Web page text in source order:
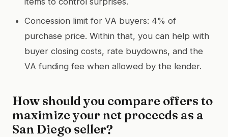
Concession limit for VA buyers: 4% of
purchase price. Within that, you can help with
buyer closing costs, rate buydowns, and the
VA funding fee when allowed by the lender.
How should you compare offers to
maximize your net proceeds as a
San Diego seller?